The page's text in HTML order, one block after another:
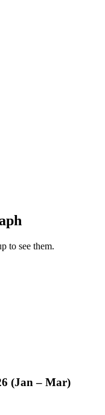
to see them.
(Jan – Mar)